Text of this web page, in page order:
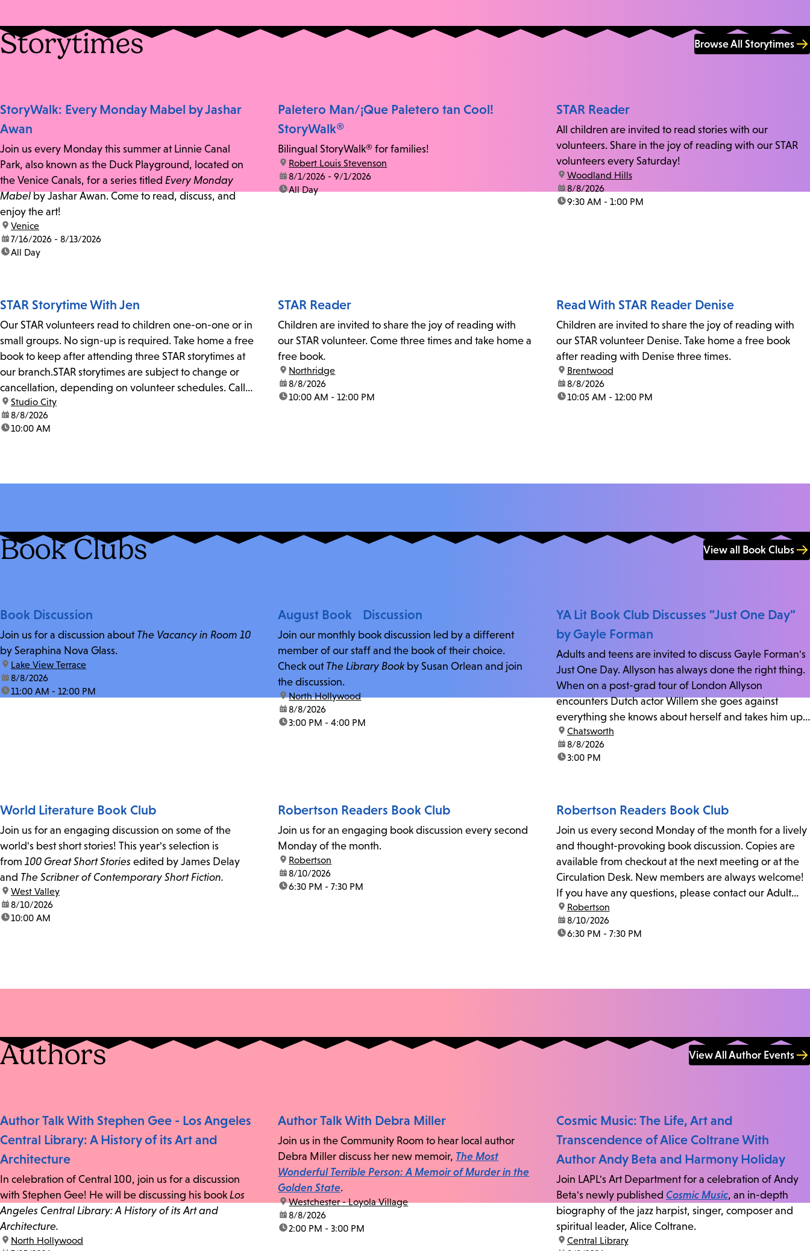
Storytimes Browse All Storytimes
StoryWalk: Every Monday Mabel by Jashar
Awan
Join us every Monday this summer at Linnie Canal
Park, also known as the Duck Playground, located on
the Venice Canals, for a series titled Every Monday
Mabelby Jashar Awan. Come to read, discuss, and
enjoy the art!
location:
Venice
date:7/16/2026 - 8/13/2026
time:All Day
Paletero Man/¡Que Paletero tan Cool!
StoryWalk®
Bilingual StoryWalk® for families!
location:
Robert Louis Stevenson
date:8/1/2026 - 9/1/2026
time:All Day
STAR Reader
All children are invited to read stories with our
volunteers. Share in the joy of reading with our STAR
volunteers every Saturday!
location:
Woodland Hills
date:8/8/2026
time:9:30 AM - 1:00 PM
STAR Storytime With Jen
Our STAR volunteers read to children one-on-one or in
small groups. No sign-up is required. Take home a free
book to keep after attending three STAR storytimes at
our branch.STAR storytimes are subject to change or
cancellation, depending on volunteer schedules. Call
us at 818-755-7873 to confirm.
location:
Studio City
date:8/8/2026
time:10:00 AM
STAR Reader
Children are invited to share the joy of reading with
our STAR volunteer. Come three times and take home a
free book.
location:
Northridge
date:8/8/2026
time:10:00 AM - 12:00 PM
Read With STAR Reader Denise
Children are invited to share the joy of reading with
our STAR volunteer Denise. Take home a free book
after reading with Denise three times.
location:
Brentwood
date:8/8/2026
time:10:05 AM - 12:00 PM
Book Clubs View all Book Clubs
Book Discussion
Join us for a discussion about The Vacancy in Room 10
by Seraphina Nova Glass.
location:
Lake View Terrace
date:8/8/2026
time:11:00 AM - 12:00 PM
August Book Discussion
Join our monthly book discussion led by a different
member of our staff and the book of their choice.
Check out The Library Book by Susan Orlean and join
the discussion.
location:
North Hollywood
date:8/8/2026
time:3:00 PM - 4:00 PM
YA Lit Book Club Discusses "Just One Day"
by Gayle Forman
Adults and teens are invited to discuss Gayle Forman's
Just One Day. Allyson has always done the right thing.
When on a post-grad tour of London Allyson
encounters Dutch actor Willem she goes against
everything she knows about herself and takes him up
on his invitation to spend the last day...
location:
Chatsworth
date:8/8/2026
time:3:00 PM
World Literature Book Club
Join us for an engaging discussion on some of the
world's best short stories! This year's selection is
from 100 Great Short Stories edited by James Delay
and The Scribner of Contemporary Short Fiction.
location:
West Valley
date:8/10/2026
time:10:00 AM
Robertson Readers Book Club
Join us for an engaging book discussion every second
Monday of the month.
location:
Robertson
date:8/10/2026
time:6:30 PM - 7:30 PM
Robertson Readers Book Club
Join us every second Monday of the month for a lively
and thought-provoking book discussion. Copies are
available from checkout at the next meeting or at the
Circulation Desk. New members are always welcome!
If you have any questions, please contact our Adult
Librarian, Michele, at rbrtsn@lapl.org. Join us for the...
location:
Robertson
date:8/10/2026
time:6:30 PM - 7:30 PM
Authors View All Author Events
Author Talk With Stephen Gee - Los Angeles
Central Library: A History of its Art and
Architecture
In celebration of Central 100, join us for a discussion
with Stephen Gee! He will be discussing his book Los
Angeles Central Library: A History of its Art and
Architecture.
location:
North Hollywood
Author Talk With Debra Miller
Join us in the Community Room to hear local author
Debra Miller discuss her new memoir, The Most
Wonderful Terrible Person: A Memoir of Murder in the
Golden State.
location:
Westchester - Loyola Village
date:8/8/2026
time:2:00 PM - 3:00 PM
Cosmic Music: The Life, Art and
Transcendence of Alice Coltrane With
Author Andy Beta and Harmony Holiday
Join LAPL's Art Department for a celebration of Andy
Beta's newly published Cosmic Music, an in-depth
biography of the jazz harpist, singer, composer and
spiritual leader, Alice Coltrane.
location:
Central Library